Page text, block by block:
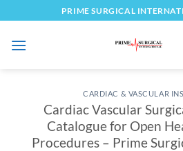
to
content
PRIME SURGICAL
CARDIAC & VASCULAR
Cardiac Vascular
Catalogue for Open
Procedures – Prime